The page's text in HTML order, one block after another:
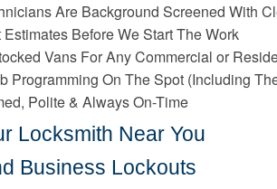
Are Background Screened With
Estimates Before We Start The Work
Vans For Any Commercial or
Programming On The Spot (Including
Polite & Always On-Time
Locksmith Near You
Business Lockouts